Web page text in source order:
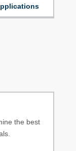
the best